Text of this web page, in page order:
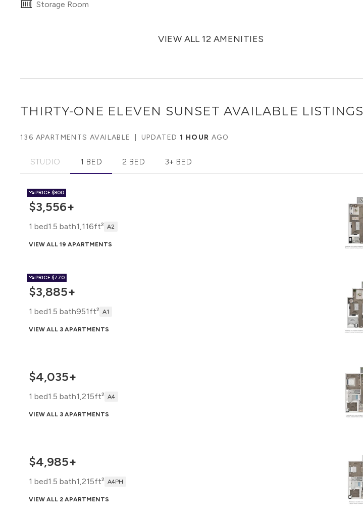
Storage Room
VIEW ALL 12 AMENITIES
THIRTY-ONE ELEVEN SUNSET AVAILABLE LISTINGS
136 APARTMENTS AVAILABLE UPDATED 1 HOUR AGO
STUDIO 1 BED 2 BED 3+ BED
PRICE$800
$3,556+
1 bed1.5 bath1,116ft² A2
VIEW ALL 19 APARTMENTS
PRICE$770
$3,885+
1 bed1.5 bath951ft² A1
VIEW ALL 3 APARTMENTS
$4,035+
1 bed1.5 bath1,215ft² A4
VIEW ALL 3 APARTMENTS
$4,985+
1 bed1.5 bath1,215ft² A4PH
VIEW ALL 2 APARTMENTS